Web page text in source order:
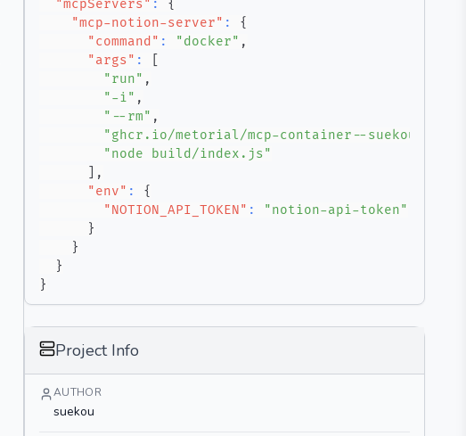
"mcpServers" :
{
"mcp-notion-server" :
{
"command" : "docker" ,
"args" :
"run" ,
"-i" ,
"--rm" ,
"ghcr.io/metorial/mcp-container--suekou--
"node build/index.js"
,
"env" :
{
"NOTION_API_TOKEN" :
"notion-api-token"
}
}
}
}
Project Info
AUTHOR
suekou